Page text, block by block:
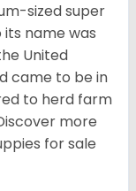
sized super
name was
United
came to be in
to herd farm
more
for sale